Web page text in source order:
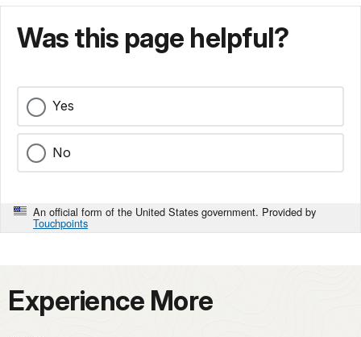
Was this page helpful?
Yes
No
An official form of the United States government. Provided by
Touchpoints
Experience More